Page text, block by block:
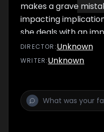
makes a grave
impacting
she deals with an
DIRECTOR :Unknown
WRITER:Unknown